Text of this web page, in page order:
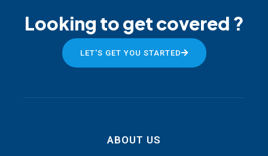
Looking to get covered ?
LET'S GET YOU STARTED
ABOUT US